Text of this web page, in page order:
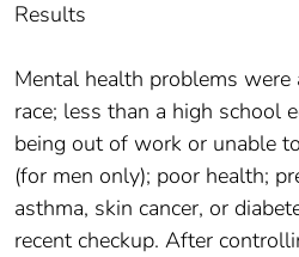
Results
Mental health problems
race; less than a high school
being out of work or unable
(for men only); poor health;
asthma, skin cancer, or
recent checkup. After